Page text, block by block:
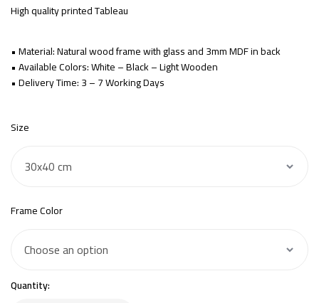
High quality printed Tableau
• Material: Natural wood frame with glass and 3mm MDF in back
• Available Colors: White – Black – Light Wooden
• Delivery Time: 3 – 7 Working Days
Size
Frame Color
Quantity: